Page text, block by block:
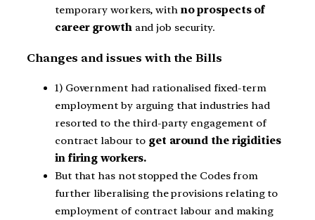
temporary workers, with no prospects of
career growthand job security.
Changes and issues with the Bills
1) Government had rationalised fixed-term
employment by arguing that industries had
resorted to the third-party engagement of
contract labour to get around the rigidities
in firing workers.
But that has not stopped the Codes from
further liberalising the provisions relating to
employment of contract labour and making